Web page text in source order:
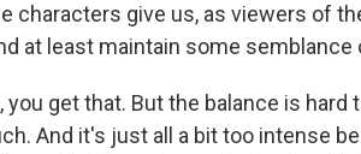
characters give us, as viewers of
at least maintain some semblance
you get that. But the balance is
And it's just all a bit too intense